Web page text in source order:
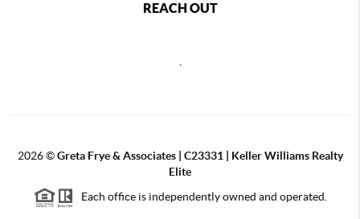
REACH OUT
,
2026©Greta Frye & Associates | C23331 | Keller Williams Realty
Elite
Each office is independently owned and operated.